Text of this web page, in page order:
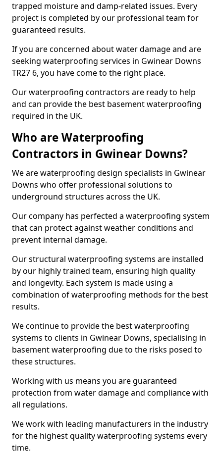
trapped moisture and damp-related issues. Every
project is completed by our professional team for
guaranteed results.
If you are concerned about water damage and are
seeking waterproofing services in Gwinear Downs
TR27 6, you have come to the right place.
Our waterproofing contractors are ready to help
and can provide the best basement waterproofing
required in the UK.
Who are Waterproofing
Contractors in Gwinear Downs?
We are waterproofing design specialists in Gwinear
Downs who offer professional solutions to
underground structures across the UK.
Our company has perfected a waterproofing system
that can protect against weather conditions and
prevent internal damage.
Our structural waterproofing systems are installed
by our highly trained team, ensuring high quality
and longevity. Each system is made using a
combination of waterproofing methods for the best
results.
We continue to provide the best waterproofing
systems to clients in Gwinear Downs, specialising in
basement waterproofing due to the risks posed to
these structures.
Working with us means you are guaranteed
protection from water damage and compliance with
all regulations.
We work with leading manufacturers in the industry
for the highest quality waterproofing systems every
time.